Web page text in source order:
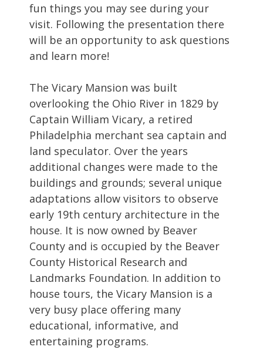
fun things you may see during your
visit. Following the presentation there
will be an opportunity to ask questions
and learn more!
The Vicary Mansion was built
overlooking the Ohio River in 1829 by
Captain William Vicary, a retired
Philadelphia merchant sea captain and
land speculator. Over the years
additional changes were made to the
buildings and grounds; several unique
adaptations allow visitors to observe
early 19th century architecture in the
house. It is now owned by Beaver
County and is occupied by the Beaver
County Historical Research and
Landmarks Foundation. In addition to
house tours, the Vicary Mansion is a
very busy place offering many
educational, informative, and
entertaining programs.